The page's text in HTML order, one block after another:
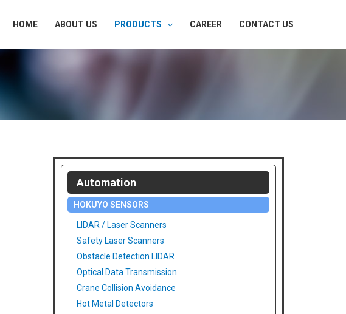
HOME ABOUT US PRODUCTS CAREER CONTACT US
Automation
HOKUYO SENSORS
LIDAR / Laser Scanners
Safety Laser Scanners
Obstacle Detection LIDAR
Optical Data Transmission
Crane Collision Avoidance
Hot Metal Detectors